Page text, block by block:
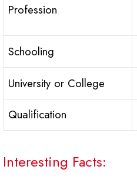
Profession
Schooling
University or College
Qualification
Interesting Facts: